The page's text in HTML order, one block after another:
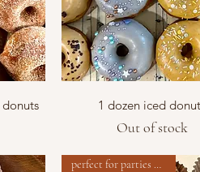
donuts Quick View
1 dozen iced
Out of stock
perfect for parties & events!